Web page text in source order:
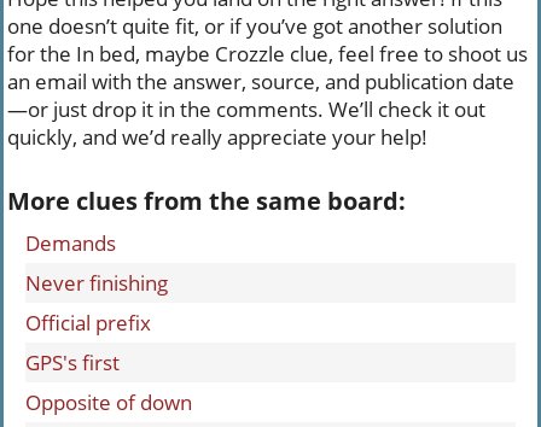
one doesn’t quite fit, or if you’ve got another solution
for the In bed, maybe Crozzle clue, feel free to shoot us
an email with the answer, source, and publication date
—or just drop it in the comments. We’ll check it out
quickly, and we’d really appreciate your help!
More clues from the same board:
Demands
Never finishing
Official prefix
GPS's first
Opposite of down